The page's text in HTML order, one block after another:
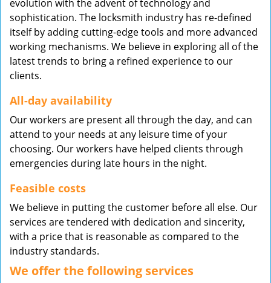
evolution with the advent of technology and
sophistication. The locksmith industry has re-defined
itself by adding cutting-edge tools and more advanced
working mechanisms. We believe in exploring all of the
latest trends to bring a refined experience to our
clients.
All-day availability
Our workers are present all through the day, and can
attend to your needs at any leisure time of your
choosing. Our workers have helped clients through
emergencies during late hours in the night.
Feasible costs
We believe in putting the customer before all else. Our
services are tendered with dedication and sincerity,
with a price that is reasonable as compared to the
industry standards.
We offer the following services